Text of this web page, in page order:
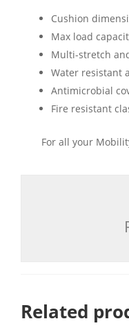
Cushion
Max load
Multi-stretch
Water resistant
Antimicrobial
Fire resistant
For all your
Related